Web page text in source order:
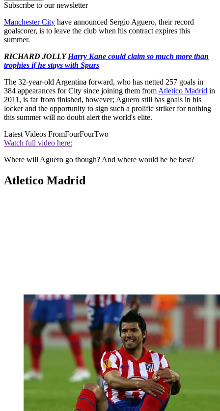
Subscribe to our newsletter
Manchester City have announced Sergio Aguero, their record
goalscorer, is to leave the club when his contract expires this
summer.
RICHARD JOLLYHarry Kane could claim so much more than
trophies if he stays with Spurs
The 32-year-old Argentina forward, who has netted 257 goals in
384 appearances for City since joining them from Atletico Madrid in
2011, is far from finished, however; Aguero still has goals in his
locker and the opportunity to sign such a prolific striker for nothing
this summer will no doubt alert the world's elite.
Latest Videos FromFourFourTwo
Watch full video here:
Where will Aguero go though? And where would he be best?
Atletico Madrid